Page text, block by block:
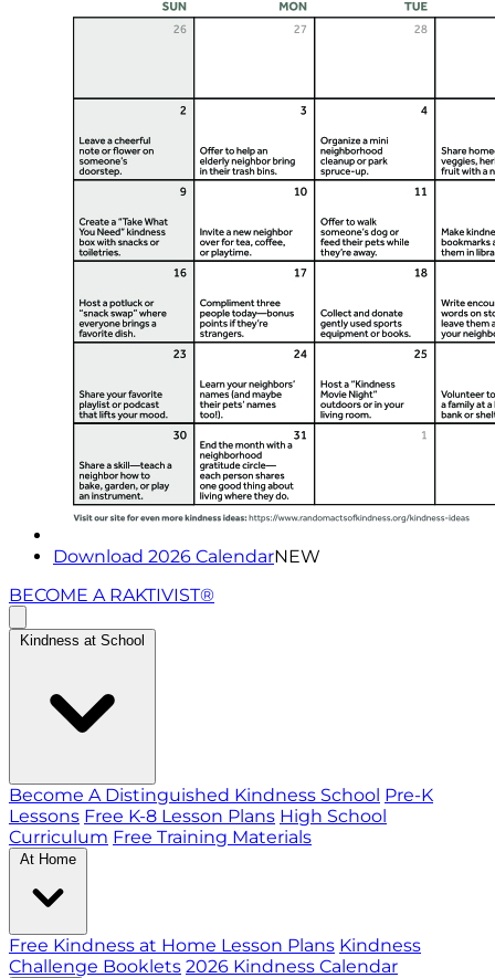
Download 2026 CalendarNEW
BECOME A RAKTIVIST®
Kindness at School
Become A Distinguished Kindness School Pre-K
Lessons Free K-8 Lesson Plans High School
Curriculum Free Training Materials
At Home
Free Kindness at Home Lesson Plans Kindness
Challenge Booklets 2026 Kindness Calendar